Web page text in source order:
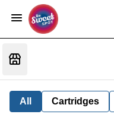
All Cartridges